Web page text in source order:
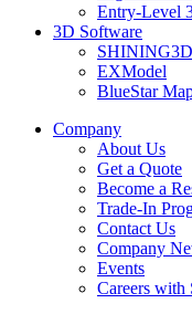
Entry-Level
3D Software
EXModel
BlueStar
Company
About Us
Get a Quote
Become a
Trade-In
Contact Us
Company
Events
Careers